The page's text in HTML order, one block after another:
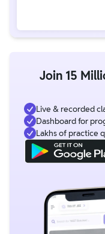
Join 15
Live & recorded
Dashboard for
Lakhs of practice